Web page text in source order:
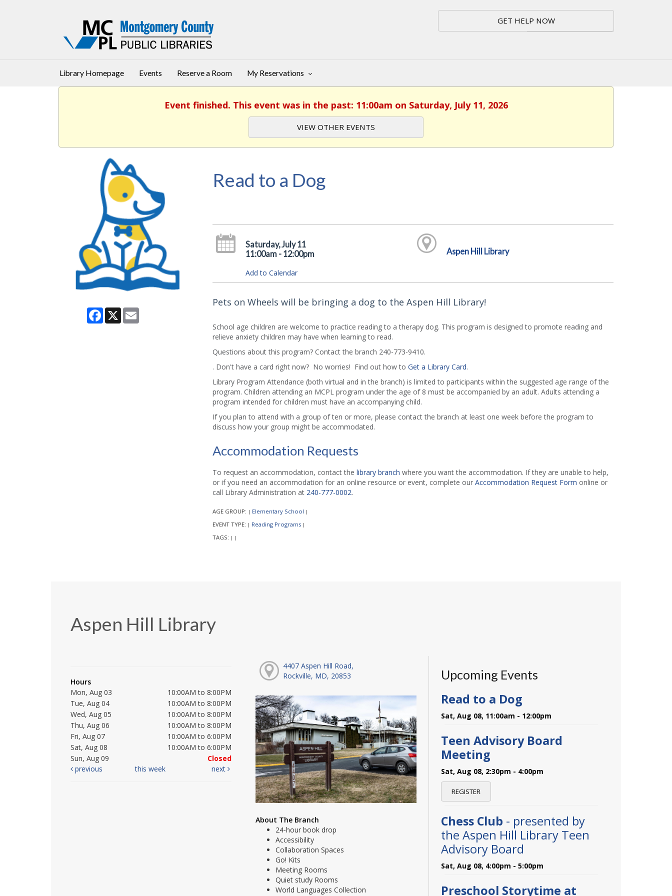
GET HELP NOW
Library Homepage Events Reserve a Room My Reservations
Event finished. This event was in the past: 11:00am on Saturday, July 11, 2026
VIEW OTHER EVENTS
Facebook
X Email
Read to a Dog
Saturday, July 11
11:00am - 12:00pm
Add to Calendar
Aspen Hill Library
Pets on Wheels will be bringing a dog to the Aspen Hill Library!
School age children are welcome to practice reading to a therapy dog. This program is designed to promote reading and
relieve anxiety children may have when learning to read.
Questions about this program? Contact the branch 240-773-9410.
. Don't have a card right now? No worries! Find out how to Get a Library Card.
Library Program Attendance (both virtual and in the branch) is limited to participants within the suggested age range of the
program. Children attending an MCPL program under the age of 8 must be accompanied by an adult. Adults attending a
program intended for children must have an accompanying child.
If you plan to attend with a group of ten or more, please contact the branch at least one week before the program to
discuss how your group might be accommodated.
Accommodation Requests
To request an accommodation, contact the library branch where you want the accommodation. If they are unable to help,
or if you need an accommodation for an online resource or event, complete our Accommodation Request Form online or
call Library Administration at 240-777-0002.
AGE GROUP: | Elementary School |
EVENT TYPE: | Reading Programs |
TAGS: | |
Aspen Hill Library
Hours
Mon, Aug 03
10:00AM to 8:00PM
Tue, Aug 04
10:00AM to 8:00PM
Wed, Aug 05
10:00AM to 8:00PM
Thu, Aug 06
10:00AM to 8:00PM
Fri, Aug 07
10:00AM to 6:00PM
Sat, Aug 08
10:00AM to 6:00PM
Sun, Aug 09
Closed
previous
this week next
4407 Aspen Hill Road,
Rockville, MD, 20853
About The Branch
24-hour book drop
Accessibility
Collaboration Spaces
Go! Kits
Meeting Rooms
Quiet study Rooms
World Languages Collection
Upcoming Events
Read to a Dog
Sat, Aug 08, 11:00am - 12:00pm
Teen Advisory Board
Meeting
Sat, Aug 08, 2:30pm - 4:00pm
REGISTER
Chess Club - presented by
the Aspen Hill Library Teen
Advisory Board
Sat, Aug 08, 4:00pm - 5:00pm
Preschool Storytime at